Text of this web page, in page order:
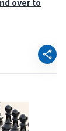
over to
share